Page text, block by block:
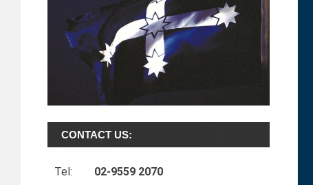
CONTACT US:
Tel: 02-9559 2070